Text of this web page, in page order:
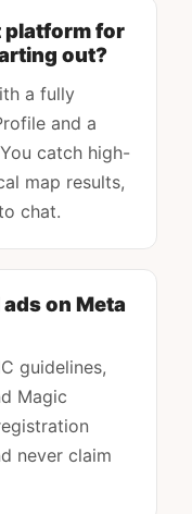
platform for
out?
a fully
and a
catch high-
map results,
chat.
on Meta
guidelines,
Magic
never claim